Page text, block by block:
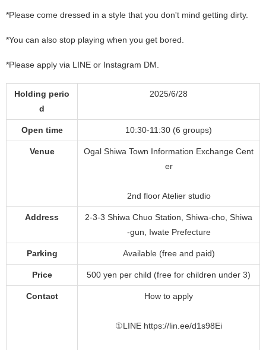
*Please come dressed in a style that you don't mind getting dirty.
*You can also stop playing when you get bored.
*Please apply via LINE or Instagram DM.
Holding perio
d
2025/6/28
Open time 10:30-11:30 (6 groups)
Venue
Ogal Shiwa Town Information Exchange Cent
er
2nd floor Atelier studio
Address
2-3-3 Shiwa Chuo Station, Shiwa-cho, Shiwa
-gun, Iwate Prefecture
Parking Available (free and paid)
Price 500 yen per child (free for children under 3)
Contact How to apply
①LINE https://lin.ee/d1s98Ei